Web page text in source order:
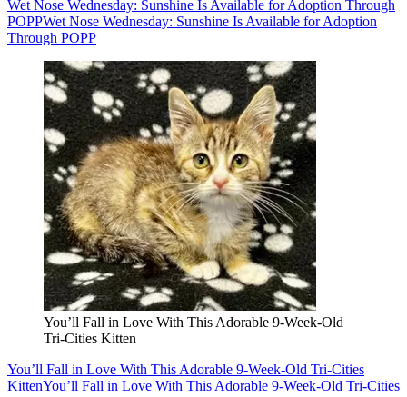
Wet Nose Wednesday: Sunshine Is Available for Adoption Through
POPPWet Nose Wednesday: Sunshine Is Available for Adoption
Through POPP
You’ll Fall in Love With This Adorable 9-Week-Old
Tri-Cities Kitten
You’ll Fall in Love With This Adorable 9-Week-Old Tri-Cities
KittenYou’ll Fall in Love With This Adorable 9-Week-Old Tri-Cities